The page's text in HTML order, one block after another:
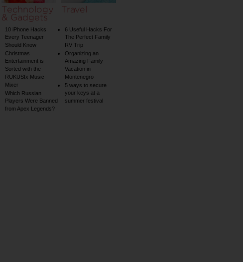
Technology
& Gadgets
10 iPhone Hacks
Every Teenager
Should Know
Christmas
Entertainment is
Sorted with the
RUKUSfx Music
Mixer
Which Russian
Players Were Banned
from Apex Legends?
Travel
6 Useful Hacks For
The Perfect Family
RV Trip
Organizing an
Amazing Family
Vacation in
Montenegro
5 ways to secure
your keys at a
summer festival